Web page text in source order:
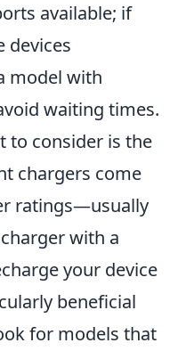
available; if
devices
model with
waiting times.
to consider is the
chargers come
ratings—usually
with a
your device
beneficial
for models that